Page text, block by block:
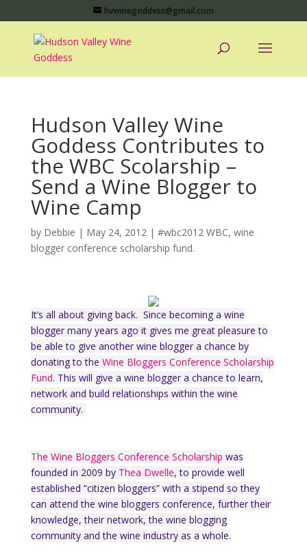
hvwinegoddess@gmail.com
Hudson Valley Wine
Goddess Contributes to
the WBC Scolarship –
Send a Wine Blogger to
Wine Camp
by Debbie | May 24, 2012| #wbc2012 WBC, wine
blogger conference scholarship fund.
It’s all about giving back. Since becoming a wine
blogger many years ago it gives me great pleasure to
be able to give another wine blogger a chance by
donating to the Wine Bloggers Conference Scholarship
Fund. This will give a wine blogger a chance to learn,
network and build relationships within the wine
community.
The Wine Bloggers Conference Scholarship was
founded in 2009 by Thea Dwelle, to provide well
established “citizen bloggers” with a stipend so they
can attend the wine bloggers conference, further their
knowledge, their network, the wine blogging
community and the wine industry as a whole.